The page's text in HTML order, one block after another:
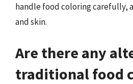
handle food coloring carefully,
and skin.
Are there any
traditional food